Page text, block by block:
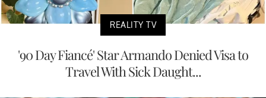
REALITY TV
'90 Day Fiancé' Star Armando Denied Visa to
Travel With Sick Daught...